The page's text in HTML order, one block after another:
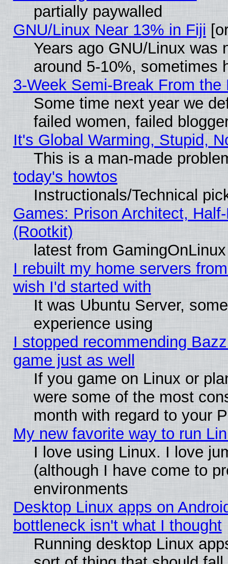
partially paywalled
GNU/Linux Near 13% in Fiji
Years ago GNU/Linux was
around 5-10%, sometimes
3-Week Semi-Break From the
Some time next year we
failed women, failed
It's Global Warming, Stupid,
This is a man-made
today's howtos
Instructionals/Technical
Games: Prison Architect,
(Rootkit)
latest from GamingOnLinux
I rebuilt my home servers
wish I'd started with
It was Ubuntu Server,
experience using
I stopped recommending
game just as well
If you game on Linux or
were some of the most
month with regard to your
My new favorite way to run
I love using Linux. I love
(although I have come to
environments
Desktop Linux apps on
bottleneck isn't what I thought
Running desktop Linux